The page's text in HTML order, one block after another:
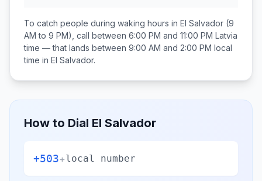
To catch people during waking hours in El Salvador (9
AM to 9 PM), call between 6:00 PM and 11:00 PM Latvia
time — that lands between 9:00 AM and 2:00 PM local
time in El Salvador.
How to Dial El Salvador
+503+local number